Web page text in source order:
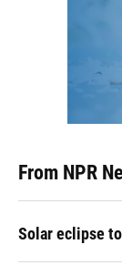
From NPR
Solar eclipse